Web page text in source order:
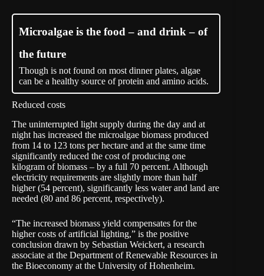
Microalgae is the food – and drink – of
the future
Though is not found on most dinner plates, algae
can be a healthy source of protein and amino acids.
Reduced costs
The uninterrupted light supply during the day and at
night has increased the microalgae biomass produced
from 14 to 123 tons per hectare and at the same time
significantly reduced the cost of producing one
kilogram of biomass – by a full 70 percent. Although
electricity requirements are slightly more than half
higher (54 percent), significantly less water and land are
needed (80 and 86 percent, respectively).
“The increased biomass yield compensates for the
higher costs of artificial lighting,” is the positive
conclusion drawn by Sebastian Weickert, a research
associate at the Department of Renewable Resources in
the Bioeconomy at the University of Hohenheim.